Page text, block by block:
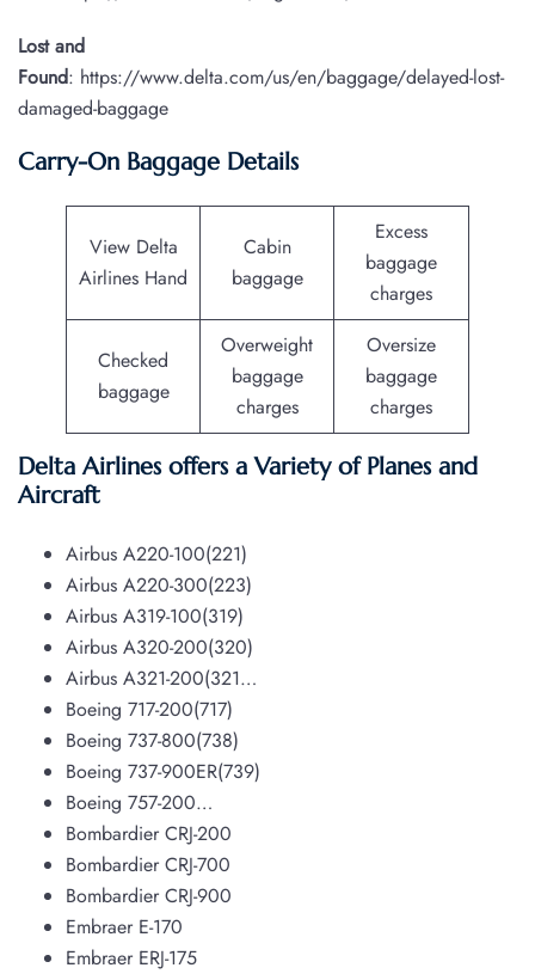
Lost and
Found: https://www.delta.com/us/en/baggage/delayed-lost-
damaged-baggage
Carry-On Baggage Details
View Delta
Airlines Hand
Cabin
baggage
Excess
baggage
charges
Checked
baggage
Overweight
baggage
charges
Oversize
baggage
charges
Delta Airlines offers a Variety of Planes and
Aircraft
Airbus A220-100(221)
Airbus A220-300(223)
Airbus A319-100(319)
Airbus A320-200(320)
Airbus A321-200(321…
Boeing 717-200(717)
Boeing 737-800(738)
Boeing 737-900ER(739)
Boeing 757-200…
Bombardier CRJ-200
Bombardier CRJ-700
Bombardier CRJ-900
Embraer E-170
Embraer ERJ-175